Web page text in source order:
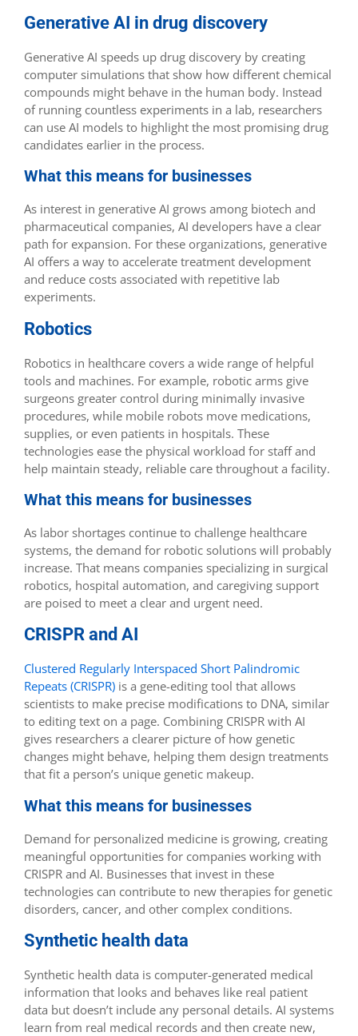
Generative AI in drug discovery
Generative AI speeds up drug discovery by creating
computer simulations that show how different chemical
compounds might behave in the human body. Instead
of running countless experiments in a lab, researchers
can use AI models to highlight the most promising drug
candidates earlier in the process.
What this means for businesses
As interest in generative AI grows among biotech and
pharmaceutical companies, AI developers have a clear
path for expansion. For these organizations, generative
AI offers a way to accelerate treatment development
and reduce costs associated with repetitive lab
experiments.
Robotics
Robotics in healthcare covers a wide range of helpful
tools and machines. For example, robotic arms give
surgeons greater control during minimally invasive
procedures, while mobile robots move medications,
supplies, or even patients in hospitals. These
technologies ease the physical workload for staff and
help maintain steady, reliable care throughout a facility.
What this means for businesses
As labor shortages continue to challenge healthcare
systems, the demand for robotic solutions will probably
increase. That means companies specializing in surgical
robotics, hospital automation, and caregiving support
are poised to meet a clear and urgent need.
CRISPR and AI
Clustered Regularly Interspaced Short Palindromic
Repeats (CRISPR) is a gene-editing tool that allows
scientists to make precise modifications to DNA, similar
to editing text on a page. Combining CRISPR with AI
gives researchers a clearer picture of how genetic
changes might behave, helping them design treatments
that fit a person’s unique genetic makeup.
What this means for businesses
Demand for personalized medicine is growing, creating
meaningful opportunities for companies working with
CRISPR and AI. Businesses that invest in these
technologies can contribute to new therapies for genetic
disorders, cancer, and other complex conditions.
Synthetic health data
Synthetic health data is computer-generated medical
information that looks and behaves like real patient
data but doesn’t include any personal details. AI systems
learn from real medical records and then create new,